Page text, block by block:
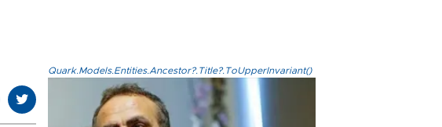
Quark.Models.Entities.Ancestor?.Title?.ToUpperInvariant()